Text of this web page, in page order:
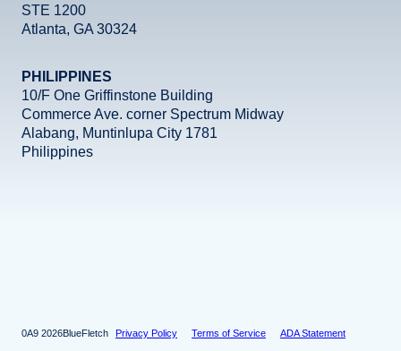
STE 1200
Atlanta, GA 30324
PHILIPPINES
10/F One Griffinstone Building
Commerce Ave. corner Spectrum Midway
Alabang, Muntinlupa City 1781
Philippines
2026BlueFletch Privacy Policy Terms of Service ADA Statement